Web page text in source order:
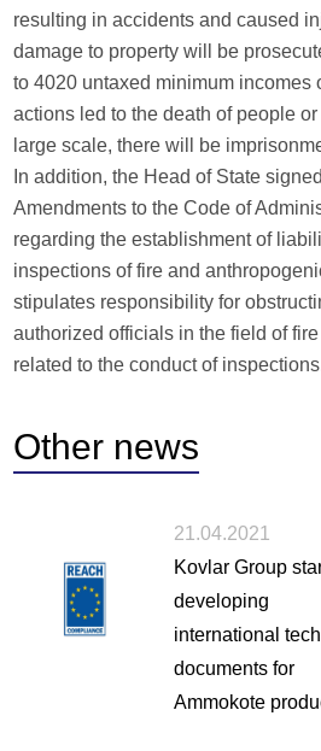
resulting in accidents and caused
damage to property will be
to 4020 untaxed minimum incomes
actions led to the death of people
large scale, there will be
In addition, the Head of State
Amendments to the Code of
regarding the establishment of
inspections of fire and
stipulates responsibility for
authorized officials in the field of
related to the conduct of
Other news
21.04.2021
Kovlar Group
developing
international
documents for
Ammokote